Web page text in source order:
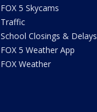
FOX 5 Skycams
Traffic
School Closings & Delays
FOX 5 Weather App
FOX Weather